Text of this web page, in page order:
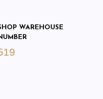
WAREHOUSE